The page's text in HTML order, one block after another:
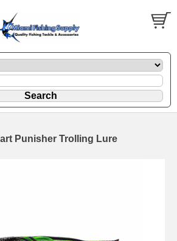
Punisher Trolling Lure